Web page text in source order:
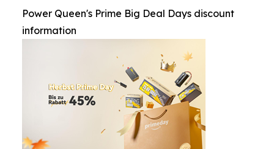
Power Queen's Prime Big Deal Days discount
information